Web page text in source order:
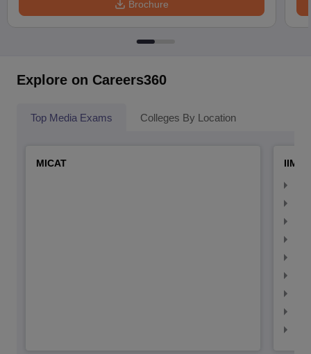
Brochure
Explore on Careers360
Top Media Exams Colleges By Location
MICAT
IIMC